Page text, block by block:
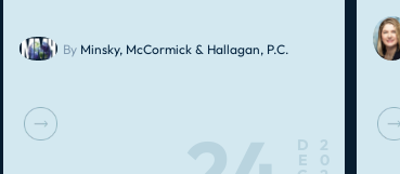
By Minsky, McCormick & Hallagan, P.C.
D
E
2
0